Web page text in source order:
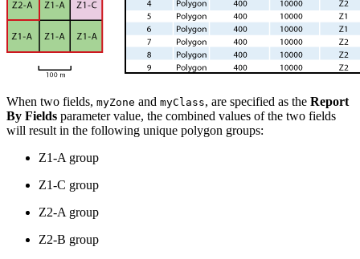
When two fields, myZone and myClass, are specified as the Report
By Fields parameter value, the combined values of the two fields
will result in the following unique polygon groups:
Z1-A group
Z1-C group
Z2-A group
Z2-B group